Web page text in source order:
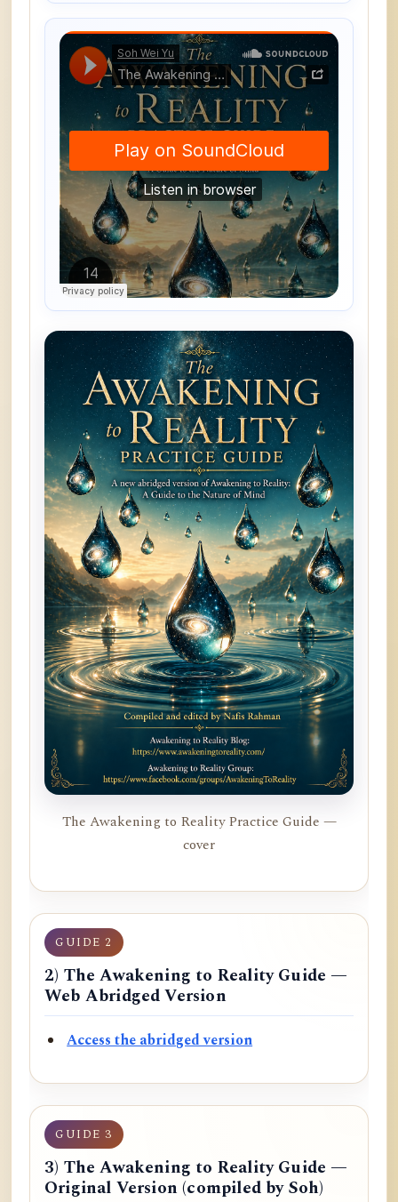
The Awakening to Reality Practice Guide —
cover
GUIDE 2
2) The Awakening to Reality Guide —
Web Abridged Version
Access the abridged version
GUIDE 3
3) The Awakening to Reality Guide —
Original Version (compiled by Soh)